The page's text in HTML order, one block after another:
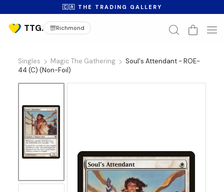
🇨🇦 THE TRADING GALLERY
Richmond
Singles Magic The Gathering
Soul's Attendant - ROE-
44 (C) (Non-Foil)